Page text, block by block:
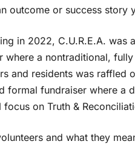
outcome or success story
in 2022, C.U.R.E.A.
where a nontraditional,
and residents was raffled
formal fundraiser where a
on Truth &
and what they